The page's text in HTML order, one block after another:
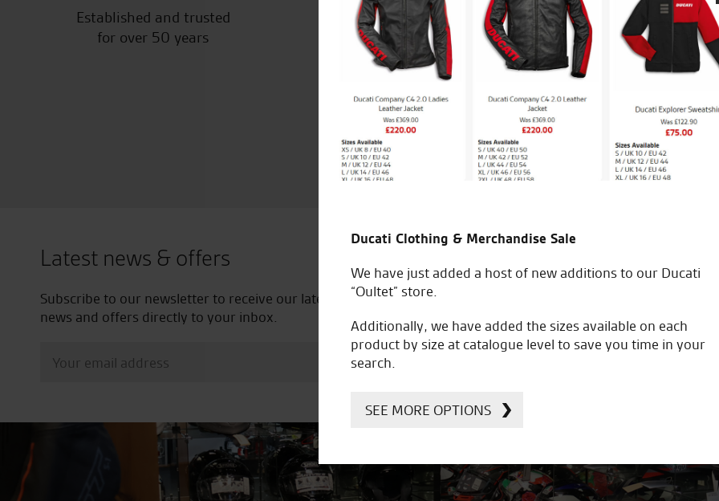
Established and trusted
for over 50 years
Official Dealership for
Ducati, Norton &
Kawasaki
Huge range of
Latest news & offers
Subscribe to our newsletter to receive our latest
news and offers directly to your inbox.
Ducati Clothing & Merchandise Sale
We have just added a host of new additions to our Ducati
“Oultet” store.
Additionally, we have added the sizes available on each
product by size at catalogue level to save you time in your
search.
SEE MORE OPTIONS